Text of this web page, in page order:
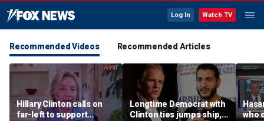
Log In Watch TV
Recommended Videos Recommended Articles
Hillary Clinton calls on
far-left to support
Longtime Democrat with
Clinton ties jumps ship,
who